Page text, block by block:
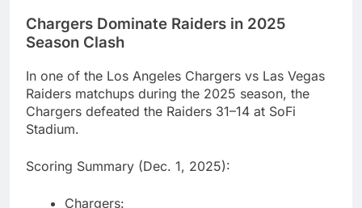
Chargers Dominate Raiders in 2025
Season Clash
In one of the Los Angeles Chargers vs Las Vegas
Raiders matchups during the 2025 season, the
Chargers defeated the Raiders 31–14 at SoFi
Stadium.
Scoring Summary (Dec. 1, 2025):
Chargers: